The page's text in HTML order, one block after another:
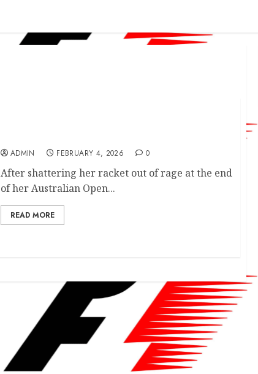
ADMIN FEBRUARY 4, 2026 0
After shattering her racket out of rage at the end
of her Australian Open...
READ MORE